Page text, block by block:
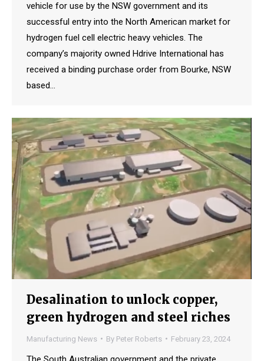
vehicle for use by the NSW government and its
successful entry into the North American market for
hydrogen fuel cell electric heavy vehicles. The
company’s majority owned Hdrive International has
received a binding purchase order from Bourke, NSW
based…
Desalination to unlock copper,
green hydrogen and steel riches
Manufacturing News By Peter Roberts February 23, 2024